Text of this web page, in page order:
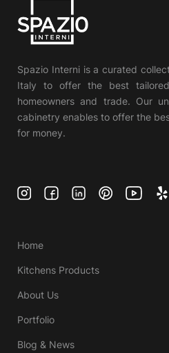
Spazio Interni is a curated
Italy to offer the best
homeowners and trade. Our
cabinetry enables to offer the
for money.
Home
Kitchens Products
About Us
Portfolio
Blog & News